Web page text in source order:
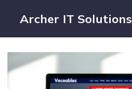
Archer IT Solutions